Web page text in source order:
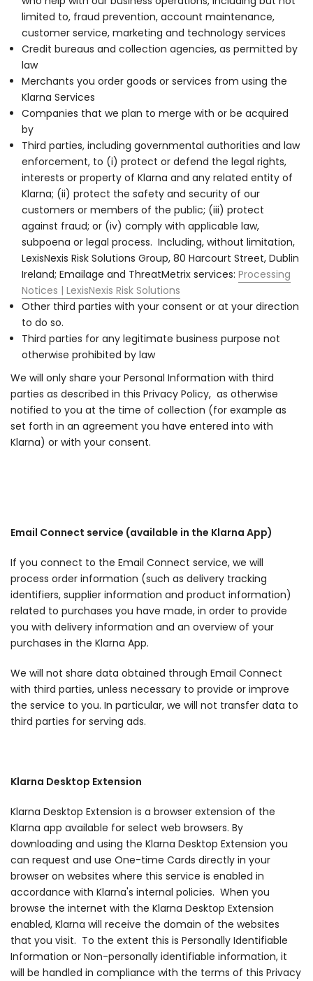
limited to, fraud prevention, account maintenance,
customer service, marketing and technology services
Credit bureaus and collection agencies, as permitted by
law
Merchants you order goods or services from using the
Klarna Services
Companies that we plan to merge with or be acquired
by
Third parties, including governmental authorities and law
enforcement, to (i) protect or defend the legal rights,
interests or property of Klarna and any related entity of
Klarna; (ii) protect the safety and security of our
customers or members of the public; (iii) protect
against fraud; or (iv) comply with applicable law,
subpoena or legal process. Including, without limitation,
LexisNexis Risk Solutions Group, 80 Harcourt Street, Dublin
Ireland; Emailage and ThreatMetrix services: Processing
Notices | LexisNexis Risk Solutions
Other third parties with your consent or at your direction
to do so.
Third parties for any legitimate business purpose not
otherwise prohibited by law
We will only share your Personal Information with third
parties as described in this Privacy Policy, as otherwise
notified to you at the time of collection (for example as
set forth in an agreement you have entered into with
Klarna) or with your consent.
Email Connect service (available in the Klarna App)
If you connect to the Email Connect service, we will
process order information (such as delivery tracking
identifiers, supplier information and product information)
related to purchases you have made, in order to provide
you with delivery information and an overview of your
purchases in the Klarna App.
We will not share data obtained through Email Connect
with third parties, unless necessary to provide or improve
the service to you. In particular, we will not transfer data to
third parties for serving ads.
Klarna Desktop Extension
Klarna Desktop Extension is a browser extension of the
Klarna app available for select web browsers. By
downloading and using the Klarna Desktop Extension you
can request and use One-time Cards directly in your
browser on websites where this service is enabled in
accordance with Klarna's internal policies. When you
browse the internet with the Klarna Desktop Extension
enabled, Klarna will receive the domain of the websites
that you visit. To the extent this is Personally Identifiable
Information or Non-personally identifiable information, it
will be handled in compliance with the terms of this Privacy